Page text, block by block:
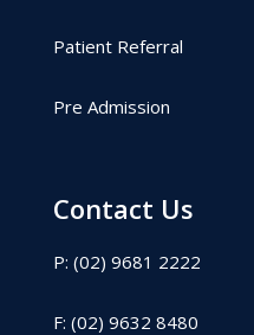
Patient Referral
Pre Admission
Contact Us
P: (02) 9681 2222
F: (02) 9632 8480